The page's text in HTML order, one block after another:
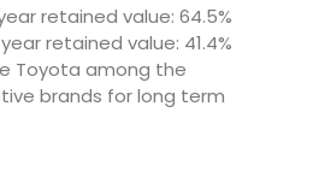
retained value: 64.5%
retained value: 41.4%
Toyota among the
brands for long term